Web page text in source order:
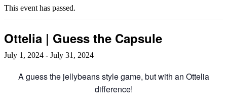
This event has passed.
Ottelia | Guess the Capsule
July 1, 2024 - July 31, 2024
A guess the jellybeans style game, but with an Ottelia
difference!